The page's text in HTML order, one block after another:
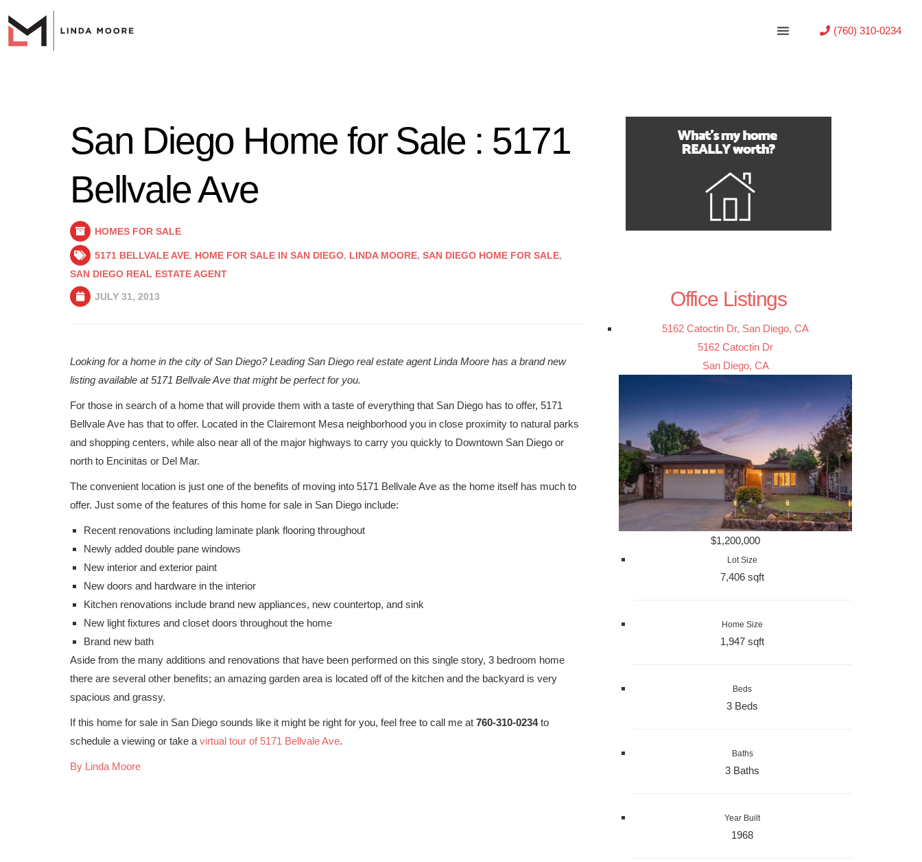
(760) 310-0234
San Diego Home for Sale : 5171
Bellvale Ave
HOMES FOR SALE
5171 BELLVALE AVE, HOME FOR SALE IN SAN DIEGO, LINDA MOORE, SAN DIEGO HOME FOR SALE,
SAN DIEGO REAL ESTATE AGENT
JULY 31, 2013
Looking for a home in the city of San Diego? Leading San Diego real estate agent Linda Moore has a brand new
listing available at 5171 Bellvale Ave that might be perfect for you.
For those in search of a home that will provide them with a taste of everything that San Diego has to offer, 5171
Bellvale Ave has that to offer. Located in the Clairemont Mesa neighborhood you in close proximity to natural parks
and shopping centers, while also near all of the major highways to carry you quickly to Downtown San Diego or
north to Encinitas or Del Mar.
The convenient location is just one of the benefits of moving into 5171 Bellvale Ave as the home itself has much to
offer. Just some of the features of this home for sale in San Diego include:
Recent renovations including laminate plank flooring throughout
Newly added double pane windows
New interior and exterior paint
New doors and hardware in the interior
Kitchen renovations include brand new appliances, new countertop, and sink
New light fixtures and closet doors throughout the home
Brand new bath
Aside from the many additions and renovations that have been performed on this single story, 3 bedroom home
there are several other benefits; an amazing garden area is located off of the kitchen and the backyard is very
spacious and grassy.
If this home for sale in San Diego sounds like it might be right for you, feel free to call me at 760-310-0234to
schedule a viewing or take a virtual tour of 5171 Bellvale Ave.
By Linda Moore
Office Listings
5162 Catoctin Dr, San Diego, CA
5162 Catoctin Dr
San Diego, CA
$1,200,000
Lot Size
7,406 sqft
Home Size
1,947 sqft
Beds
3 Beds
Baths
3 Baths
Year Built
1968